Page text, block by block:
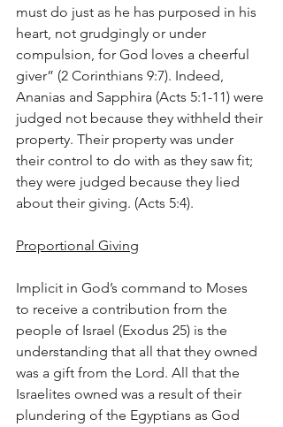
must do just as he has purposed in his
heart, not grudgingly or under
compulsion, for God loves a cheerful
giver” (2 Corinthians 9:7). Indeed,
Ananias and Sapphira (Acts 5:1-11) were
judged not because they withheld their
property. Their property was under
their control to do with as they saw fit;
they were judged because they lied
about their giving. (Acts 5:4).
Proportional Giving
Implicit in God’s command to Moses
to receive a contribution from the
people of Israel (Exodus 25) is the
understanding that all that they owned
was a gift from the Lord. All that the
Israelites owned was a result of their
plundering of the Egyptians as God